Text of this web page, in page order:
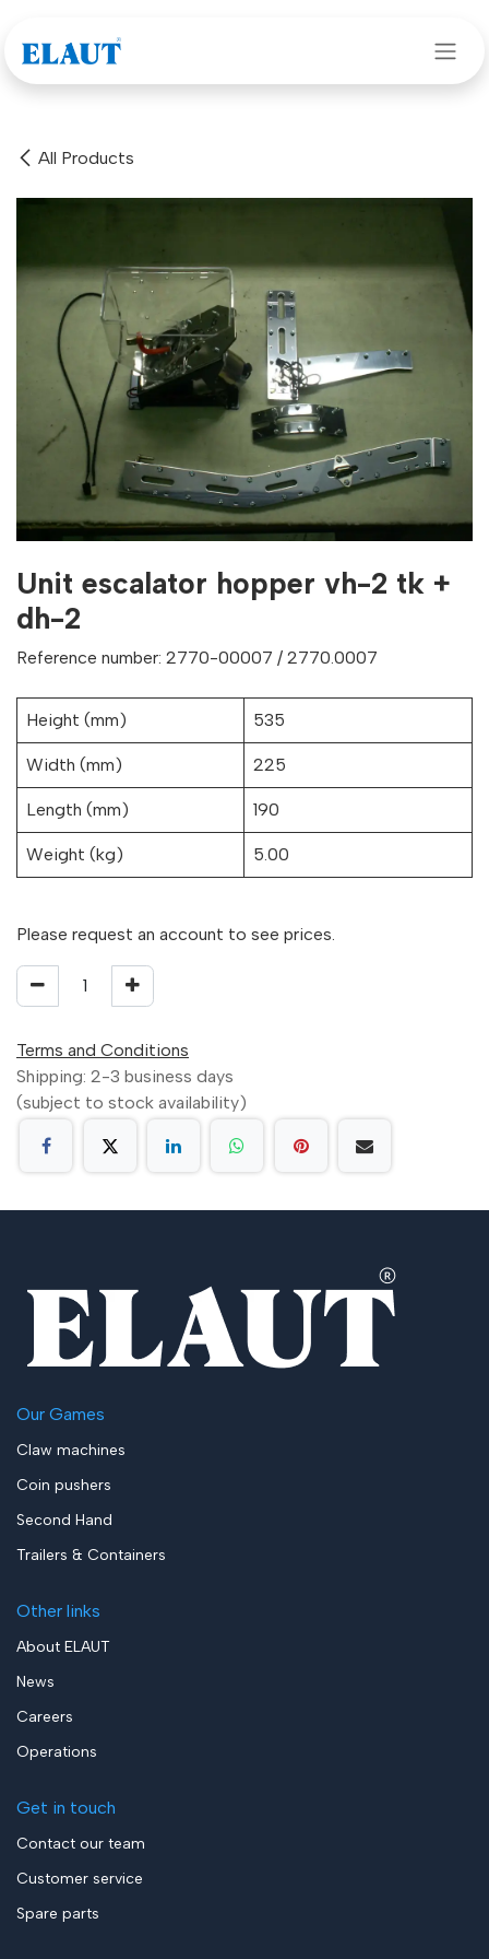
All Products
Unit escalator hopper vh-2 tk +
dh-2
Reference number: 2770-00007 / 2770.0007
Height (mm) 535
Width (mm) 225
Length (mm) 190
Weight (kg) 5.00
Please request an account to see prices.
Terms and Conditions
Shipping: 2-3 business days
(subject to stock availability)
Our Games
Claw machines
Coin pushers
Second Hand
Trailers & Containers
Other links
About ELAUT
News
Careers
Operations
Get in touch
Contact our team
Customer service
Spare parts